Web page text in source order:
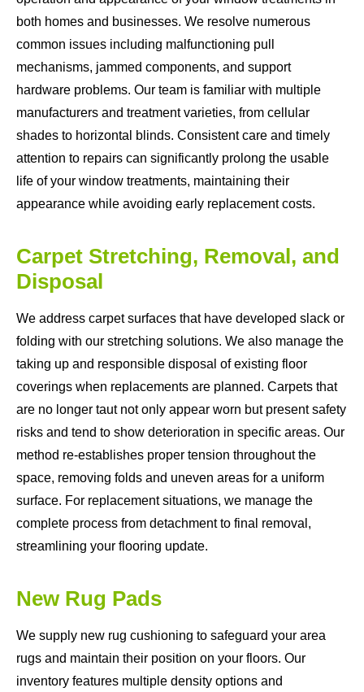
both homes and businesses. We resolve numerous
common issues including malfunctioning pull
mechanisms, jammed components, and support
hardware problems. Our team is familiar with multiple
manufacturers and treatment varieties, from cellular
shades to horizontal blinds. Consistent care and timely
attention to repairs can significantly prolong the usable
life of your window treatments, maintaining their
appearance while avoiding early replacement costs.
Carpet Stretching, Removal, and
Disposal
We address carpet surfaces that have developed slack or
folding with our stretching solutions. We also manage the
taking up and responsible disposal of existing floor
coverings when replacements are planned. Carpets that
are no longer taut not only appear worn but present safety
risks and tend to show deterioration in specific areas. Our
method re-establishes proper tension throughout the
space, removing folds and uneven areas for a uniform
surface. For replacement situations, we manage the
complete process from detachment to final removal,
streamlining your flooring update.
New Rug Pads
We supply new rug cushioning to safeguard your area
rugs and maintain their position on your floors. Our
inventory features multiple density options and